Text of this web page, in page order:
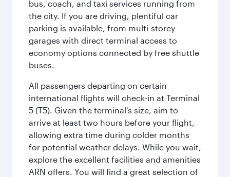
bus, coach, and taxi services running from
the city. If you are driving, plentiful car
parking is available, from multi-storey
garages with direct terminal access to
economy options connected by free shuttle
buses.
All passengers departing on certain
international flights will check-in at Terminal
5 (T5). Given the terminal's size, aim to
arrive at least two hours before your flight,
allowing extra time during colder months
for potential weather delays. While you wait,
explore the excellent facilities and amenities
ARN offers. You will find a great selection of